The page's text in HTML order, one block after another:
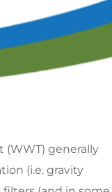
generally
(i.e. gravity